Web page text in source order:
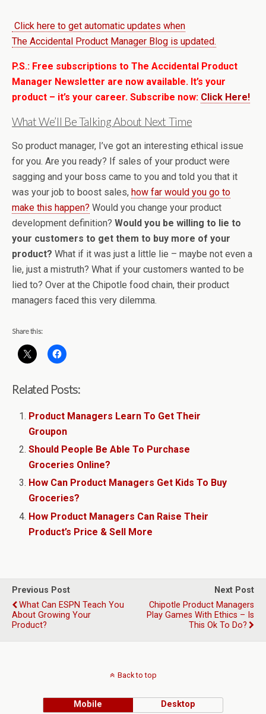
Click here to get automatic updates when
The Accidental Product Manager Blog is updated.
P.S.: Free subscriptions to The Accidental Product
Manager Newsletter are now available. It’s your
product – it’s your career. Subscribe now: Click Here!
What We’ll Be Talking About Next Time
So product manager, I’ve got an interesting ethical issue
for you. Are you ready? If sales of your product were
sagging and your boss came to you and told you that it
was your job to boost sales, how far would you go to
make this happen? Would you change your product
development definition? Would you be willing to lie to
your customers to get them to buy more of your
product? What if it was just a little lie – maybe not even a
lie, just a mistruth? What if your customers wanted to be
lied to? Over at the Chipotle food chain, their product
managers faced this very dilemma.
Share this:
Related Posts:
Product Managers Learn To Get Their
Groupon
Should People Be Able To Purchase
Groceries Online?
How Can Product Managers Get Kids To Buy
Groceries?
How Product Managers Can Raise Their
Product’s Price & Sell More
Previous Post
What Can ESPN Teach You
About Growing Your
Product?
Next Post
Chipotle Product Managers
Play Games With Ethics – Is
This Ok To Do?
Back to top
Mobile Desktop